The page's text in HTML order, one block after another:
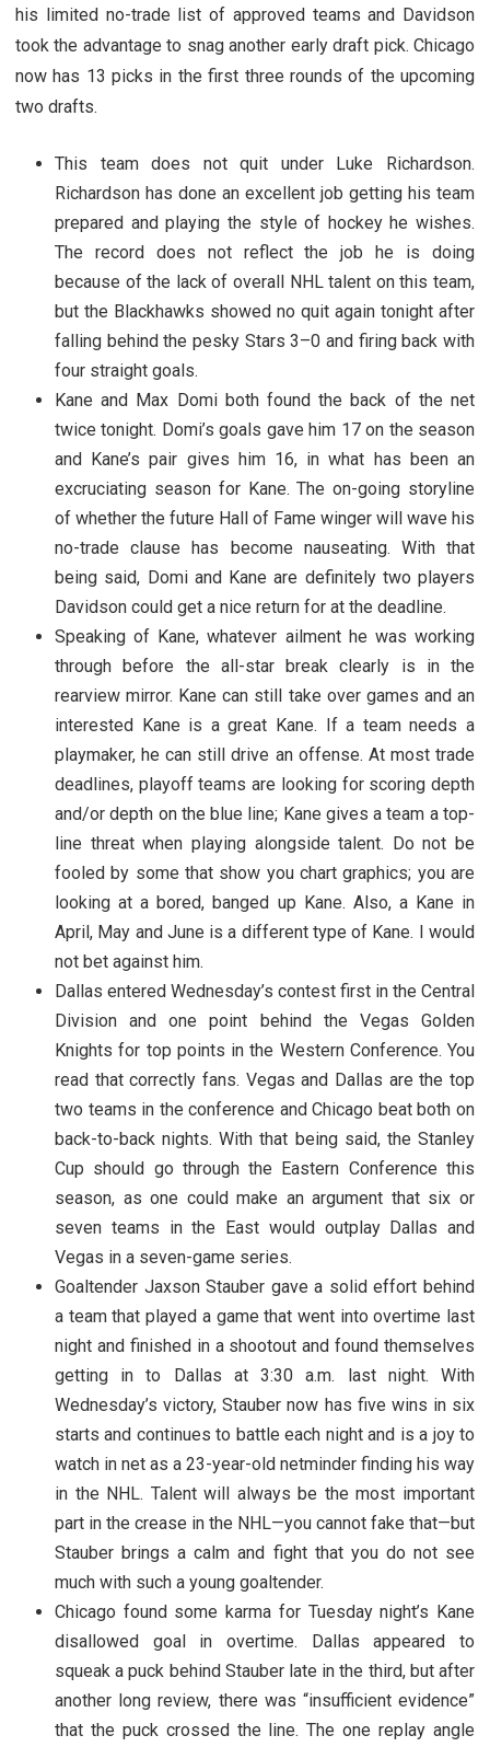
his limited no-trade list of approved teams and Davidson
took the advantage to snag another early draft pick. Chicago
now has 13 picks in the first three rounds of the upcoming
two drafts.
This team does not quit under Luke Richardson.
Richardson has done an excellent job getting his team
prepared and playing the style of hockey he wishes.
The record does not reflect the job he is doing
because of the lack of overall NHL talent on this team,
but the Blackhawks showed no quit again tonight after
falling behind the pesky Stars 3–0 and firing back with
four straight goals.
Kane and Max Domi both found the back of the net
twice tonight. Domi’s goals gave him 17 on the season
and Kane’s pair gives him 16, in what has been an
excruciating season for Kane. The on-going storyline
of whether the future Hall of Fame winger will wave his
no-trade clause has become nauseating. With that
being said, Domi and Kane are definitely two players
Davidson could get a nice return for at the deadline.
Speaking of Kane, whatever ailment he was working
through before the all-star break clearly is in the
rearview mirror. Kane can still take over games and an
interested Kane is a great Kane. If a team needs a
playmaker, he can still drive an offense. At most trade
deadlines, playoff teams are looking for scoring depth
and/or depth on the blue line; Kane gives a team a top-
line threat when playing alongside talent. Do not be
fooled by some that show you chart graphics; you are
looking at a bored, banged up Kane. Also, a Kane in
April, May and June is a different type of Kane. I would
not bet against him.
Dallas entered Wednesday’s contest first in the Central
Division and one point behind the Vegas Golden
Knights for top points in the Western Conference. You
read that correctly fans. Vegas and Dallas are the top
two teams in the conference and Chicago beat both on
back-to-back nights. With that being said, the Stanley
Cup should go through the Eastern Conference this
season, as one could make an argument that six or
seven teams in the East would outplay Dallas and
Vegas in a seven-game series.
Goaltender Jaxson Stauber gave a solid effort behind
a team that played a game that went into overtime last
night and finished in a shootout and found themselves
getting in to Dallas at 3:30 a.m. last night. With
Wednesday’s victory, Stauber now has five wins in six
starts and continues to battle each night and is a joy to
watch in net as a 23-year-old netminder finding his way
in the NHL. Talent will always be the most important
part in the crease in the NHL—you cannot fake that—but
Stauber brings a calm and fight that you do not see
much with such a young goaltender.
Chicago found some karma for Tuesday night’s Kane
disallowed goal in overtime. Dallas appeared to
squeak a puck behind Stauber late in the third, but after
another long review, there was “insufficient evidence”
that the puck crossed the line. The one replay angle